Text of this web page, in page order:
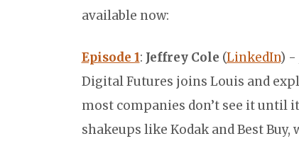
available now:
Episode 1: Jeffrey Cole (LinkedIn) -
Digital Futures joins Louis and
most companies don’t see it until
shakeups like Kodak and Best